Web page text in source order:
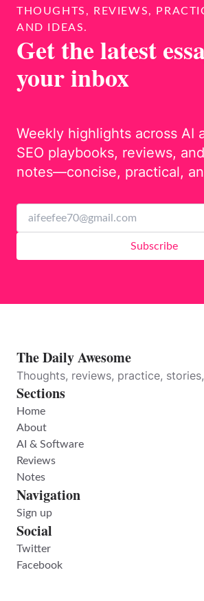
THOUGHTS, REVIEWS,
AND IDEAS.
Get the latest
your inbox
Weekly highlights across AI
SEO playbooks, reviews,
notes—concise, practical,
Subscribe
The Daily Awesome
Thoughts, reviews, practice,
Sections
Home
About
AI & Software
Reviews
Notes
Navigation
Sign up
Social
Twitter
Facebook